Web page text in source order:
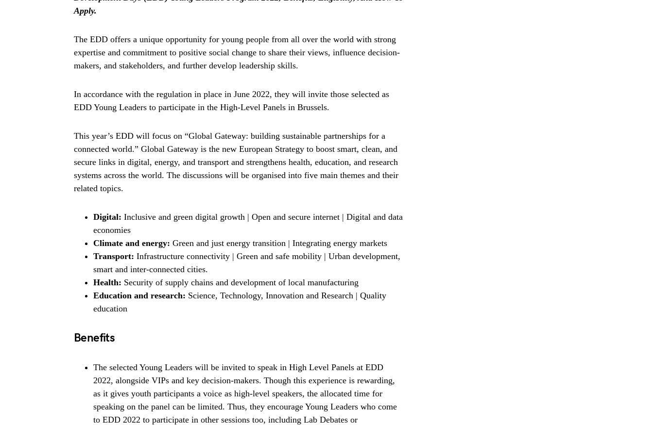
Apply.
The EDD offers a unique opportunity for young people from all over the world with strong
expertise and commitment to positive social change to share their views, influence decision-
makers, and stakeholders, and further develop leadership skills.
In accordance with the regulation in place in June 2022, they will invite those selected as
EDD Young Leaders to participate in the High-Level Panels in Brussels.
This year’s EDD will focus on “Global Gateway: building sustainable partnerships for a
connected world.” Global Gateway is the new European Strategy to boost smart, clean, and
secure links in digital, energy, and transport and strengthens health, education, and research
systems across the world. The discussions will be organised into five main themes and their
related topics.
Digital: Inclusive and green digital growth | Open and secure internet | Digital and data
economies
Climate and energy: Green and just energy transition | Integrating energy markets
Transport: Infrastructure connectivity | Green and safe mobility | Urban development,
smart and inter-connected cities.
Health: Security of supply chains and development of local manufacturing
Education and research: Science, Technology, Innovation and Research | Quality
education
Benefits
The selected Young Leaders will be invited to speak in High Level Panels at EDD
2022, alongside VIPs and key decision-makers. Though this experience is rewarding,
as it gives youth participants a voice as high-level speakers, the allocated time for
speaking on the panel can be limited. Thus, they encourage Young Leaders who come
to EDD 2022 to participate in other sessions too, including Lab Debates or